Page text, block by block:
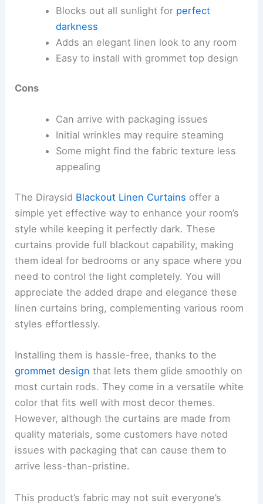
Blocks out all sunlight for perfect
darkness
Adds an elegant linen look to any room
Easy to install with grommet top design
Cons
Can arrive with packaging issues
Initial wrinkles may require steaming
Some might find the fabric texture less
appealing
The Diraysid Blackout Linen Curtains offer a
simple yet effective way to enhance your room’s
style while keeping it perfectly dark. These
curtains provide full blackout capability, making
them ideal for bedrooms or any space where you
need to control the light completely. You will
appreciate the added drape and elegance these
linen curtains bring, complementing various room
styles effortlessly.
Installing them is hassle-free, thanks to the
grommet design that lets them glide smoothly on
most curtain rods. They come in a versatile white
color that fits well with most decor themes.
However, although the curtains are made from
quality materials, some customers have noted
issues with packaging that can cause them to
arrive less-than-pristine.
This product’s fabric may not suit everyone’s